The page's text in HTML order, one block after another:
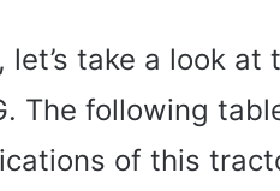
let’s take a look
The following
of this